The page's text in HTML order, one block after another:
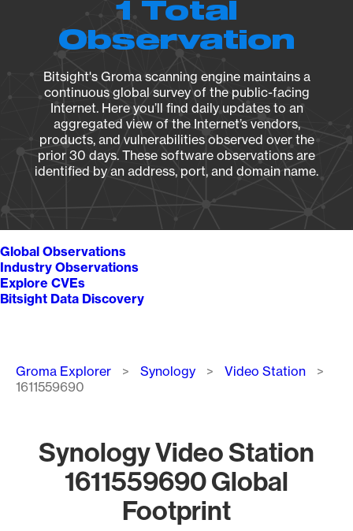
1 Total
Observation
Bitsight's Groma scanning engine maintains a
continuous global survey of the public-facing
Internet. Here you’ll find daily updates to an
aggregated view of the Internet’s vendors,
products, and vulnerabilities observed over the
prior 30 days. These software observations are
identified by an address, port, and domain name.
Global Observations
Industry Observations
Explore CVEs
Bitsight Data Discovery
Breadcrumb
Groma Explorer Synology
Video Station
1611559690
Synology Video Station
1611559690 Global
Footprint